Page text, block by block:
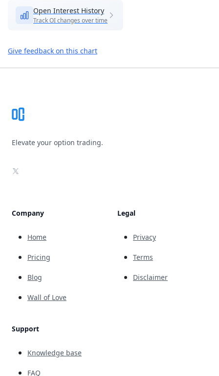
Open Interest History
Track OI changes over time
Give feedback on this chart
Elevate your option trading.
X
Company
Home
Pricing
Blog
Wall of Love
Support
Knowledge base
FAQ
Legal
Privacy
Terms
Disclaimer